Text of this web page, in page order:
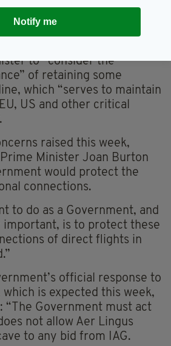
of employment for Irish
directly or indirectly by Aer
to “consider the
of retaining some
which “serves to maintain
US and other critical
raised this week,
Minister Joan Burton
would protect the
connections.
to do as a Government, and
important, is to protect these
of direct flights in
official response to
is expected this week,
“The Government must act
not allow Aer Lingus
to any bid from IAG.
Notify me